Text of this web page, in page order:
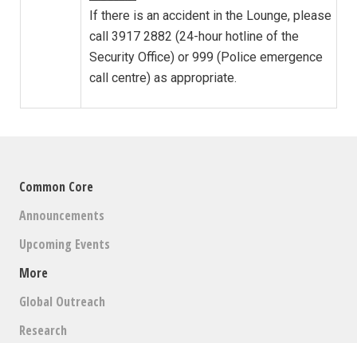
If there is an accident in the Lounge, please
call 3917 2882 (24-hour hotline of the
Security Office) or 999 (Police emergence
call centre) as appropriate.
Common Core
Announcements
Upcoming Events
More
Global Outreach
Research